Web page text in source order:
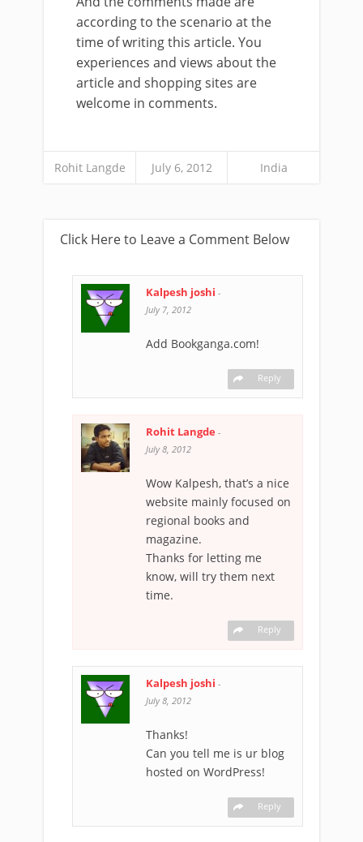
according to the scenario at the
time of writing this article. You
experiences and views about the
article and shopping sites are
welcome in comments.
Rohit Langde July 6, 2012 India
Click Here to Leave a Comment Below
Kalpesh joshi -
July 7, 2012
Add Bookganga.com!
Reply
Rohit Langde -
July 8, 2012
Wow Kalpesh, that’s a nice
website mainly focused on
regional books and
magazine.
Thanks for letting me
know, will try them next
time.
Reply
Kalpesh joshi -
July 8, 2012
Thanks!
Can you tell me is ur blog
hosted on WordPress!
Reply